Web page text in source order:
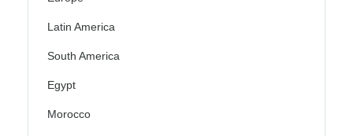
Latin America
South America
Egypt
Morocco